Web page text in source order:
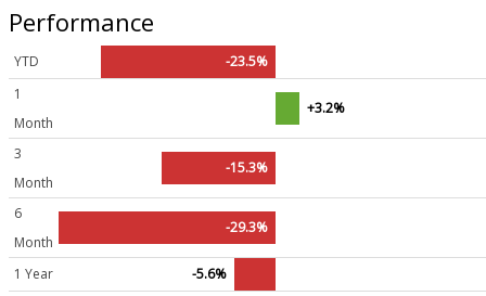
Performance
YTD
-23.5%
1
Month
+3.2%
3
Month
-15.3%
6
Month
-29.3%
1 Year -5.6%